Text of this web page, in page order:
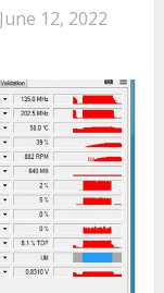
June 12, 2022